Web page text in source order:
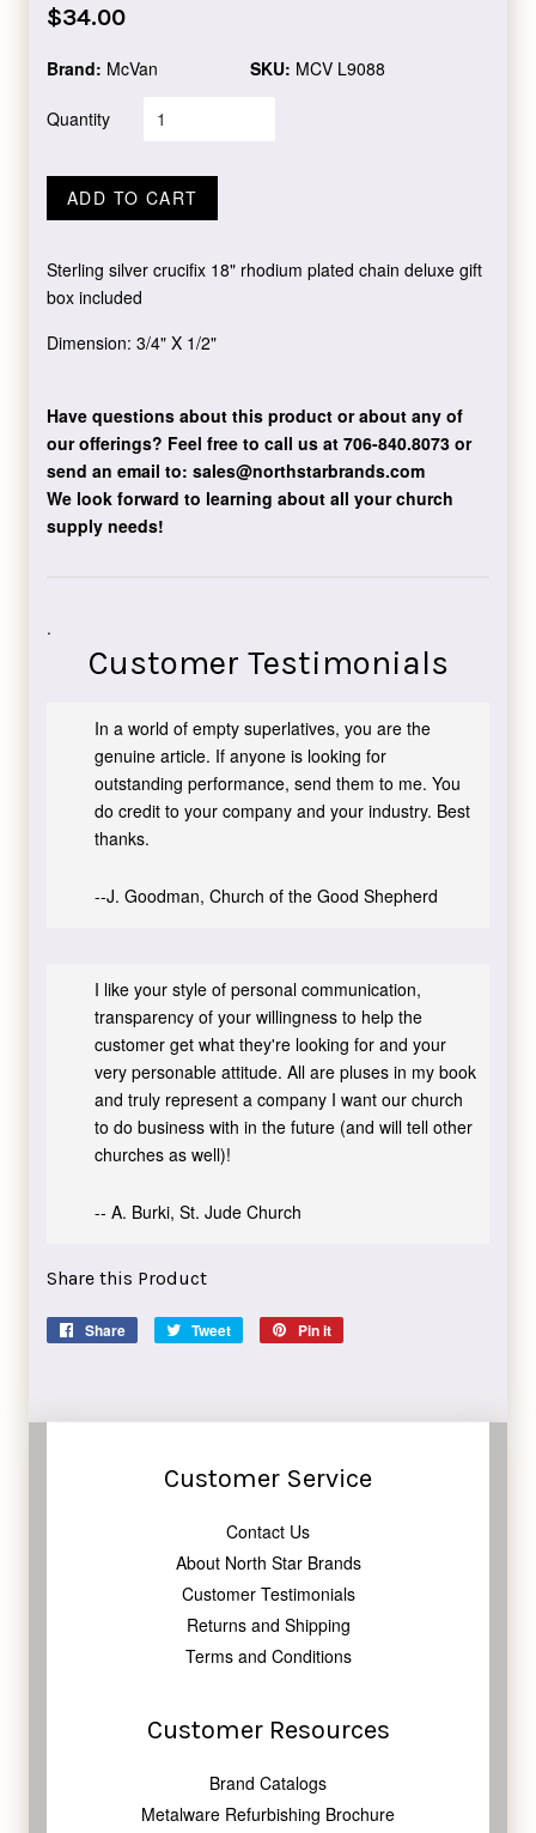
Regular
$34.00
Brand: McVan SKU: MCV L9088
Quantity
ADD TO CART
Sterling silver crucifix 18" rhodium plated chain deluxe gift
box included
Dimension: 3/4" X 1/2"
Have questions about this product or about any of
our offerings? Feel free to call us at 706-840.8073or
send an email to: sales@northstarbrands.com
We look forward to learning about all your church
supply needs!
.
Customer Testimonials
In a world of empty superlatives, you are the
genuine article. If anyone is looking for
outstanding performance, send them to me. You
do credit to your company and your industry. Best
thanks.
--J. Goodman, Church of the Good Shepherd
I like your style of personal communication,
transparency of your willingness to help the
customer get what they're looking for and your
very personable attitude. All are pluses in my book
and truly represent a company I want our church
to do business with in the future (and will tell other
churches as well)!
-- A. Burki, St. Jude Church
Share this Product
Share
Share
Tweet
Tweet
Pin it
Customer Service
Contact Us
About North Star Brands
Customer Testimonials
Returns and Shipping
Terms and Conditions
Customer Resources
Brand Catalogs
Metalware Refurbishing Brochure